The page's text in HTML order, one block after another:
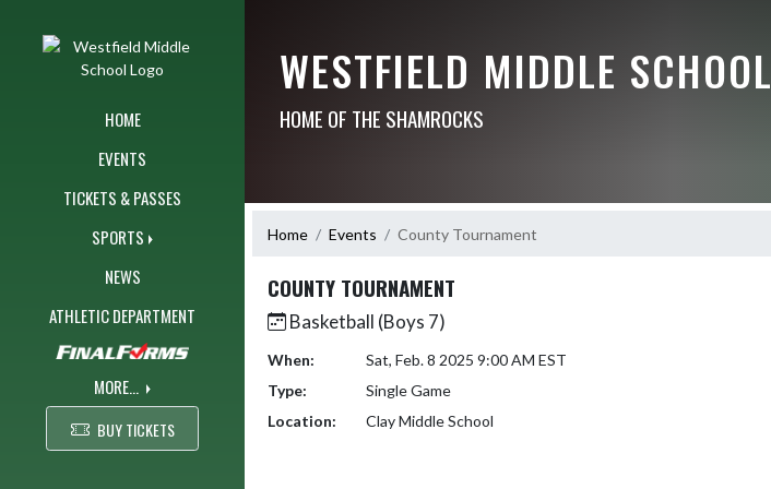
HOME
EVENTS
TICKETS & PASSES
SPORTS
NEWS
ATHLETIC DEPARTMENT
MORE...
BUY TICKETS
WESTFIELD MIDDLE SCHOOL
HOME OF THE SHAMROCKS
Home Events County Tournament
COUNTY TOURNAMENT
Basketball (Boys 7)
When:
Sat, Feb. 8 2025 9:00 AM EST
Type:
Single Game
Location:
Clay Middle School